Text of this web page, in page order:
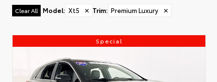
Clear All Model: Xt5 ✕ Trim: Premium Luxury ✕
Special